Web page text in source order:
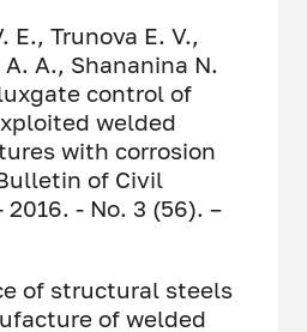
E., Trunova E. V.,
A., Shananina N.
control of
welded
with corrosion
of Civil
2016. - No. 3 (56). –
of structural steels
of welded